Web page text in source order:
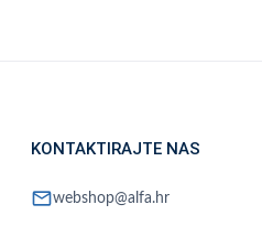
KONTAKTIRAJTE NAS
mailwebshop@alfa.hr